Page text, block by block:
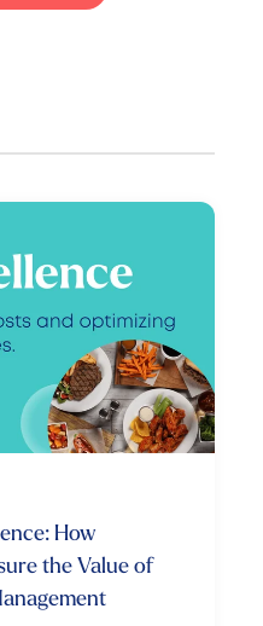
How
the Value of